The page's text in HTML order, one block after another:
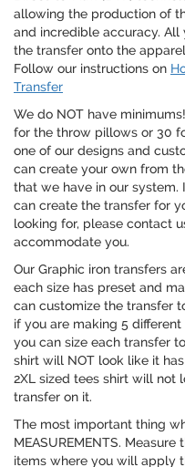
allowing the production of
and incredible accuracy. All
the transfer onto the
Follow our instructions on
Transfer
We do NOT have
for the throw pillows or 30
one of our designs and
can create your own from
that we have in our
can create the transfer for
looking for, please contact
accommodate you.
Our Graphic iron transfers
each size has preset and
can customize the transfer
if you are making 5
you can size each transfer
shirt will NOT look like it
2XL sized tees shirt will not
transfer on it.
The most important thing
MEASUREMENTS.
items where you will apply